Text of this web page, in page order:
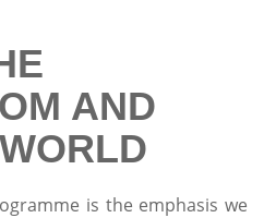
AND
is the emphasis we